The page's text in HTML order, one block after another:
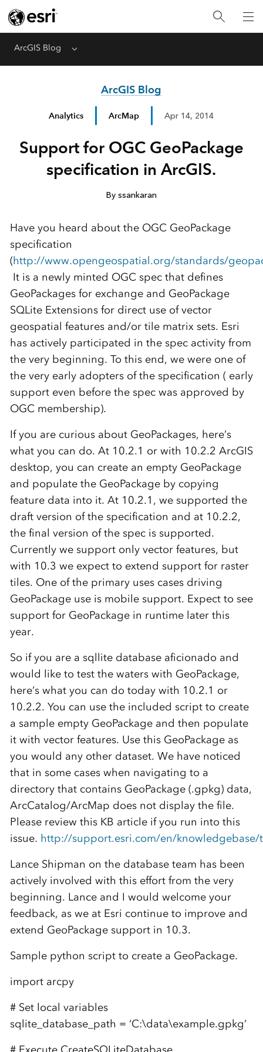
ArcGIS Blog Menu
ArcGIS Blog
Analytics ArcMap Apr 14, 2014
Support for OGC GeoPackage
specification in ArcGIS.
By ssankaran
Have you heard about the OGC GeoPackage
specification
(http://www.opengeospatial.org/standards/
It is a newly minted OGC spec that defines
GeoPackages for exchange and GeoPackage
SQLite Extensions for direct use of vector
geospatial features and/or tile matrix sets. Esri
has actively participated in the spec activity from
the very beginning. To this end, we were one of
the very early adopters of the specification ( early
support even before the spec was approved by
OGC membership).
If you are curious about GeoPackages, here’s
what you can do. At 10.2.1 or with 10.2.2 ArcGIS
desktop, you can create an empty GeoPackage
and populate the GeoPackage by copying
feature data into it. At 10.2.1, we supported the
draft version of the specification and at 10.2.2,
the final version of the spec is supported.
Currently we support only vector features, but
with 10.3 we expect to extend support for raster
tiles. One of the primary uses cases driving
GeoPackage use is mobile support. Expect to see
support for GeoPackage in runtime later this
year.
So if you are a sqllite database aficionado and
would like to test the waters with GeoPackage,
here’s what you can do today with 10.2.1 or
10.2.2. You can use the included script to create
a sample empty GeoPackage and then populate
it with vector features. Use this GeoPackage as
you would any other dataset. We have noticed
that in some cases when navigating to a
directory that contains GeoPackage (.gpkg) data,
ArcCatalog/ArcMap does not display the file.
Please review this KB article if you run into this
issue. http://support.esri.com/en/
Lance Shipman on the database team has been
actively involved with this effort from the very
beginning. Lance and I would welcome your
feedback, as we at Esri continue to improve and
extend GeoPackage support in 10.3.
Sample python script to create a GeoPackage.
import arcpy
# Set local variables
sqlite_database_path = ‘C:\data\example.gpkg’